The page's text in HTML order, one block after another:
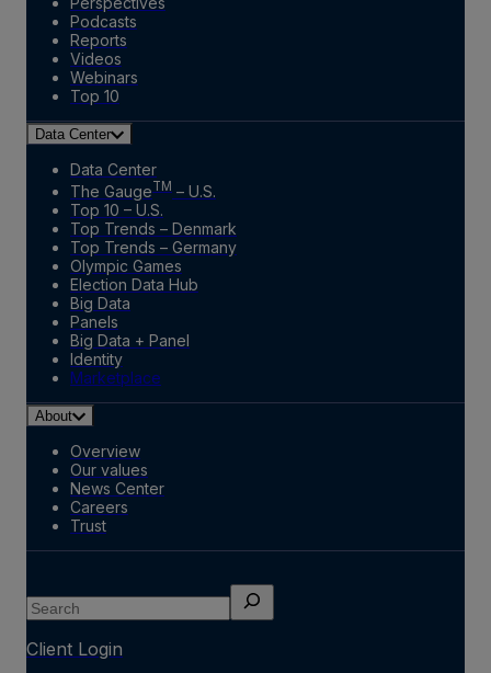
Podcasts
Reports
Videos
Webinars
Top 10
Data Center
Data Center
The GaugeTM – U.S.
Top 10 – U.S.
Top Trends – Denmark
Top Trends – Germany
Olympic Games
Election Data Hub
Big Data
Panels
Big Data + Panel
Identity
Marketplace
About
Overview
Our values
News Center
Careers
Trust
Search
Client Login